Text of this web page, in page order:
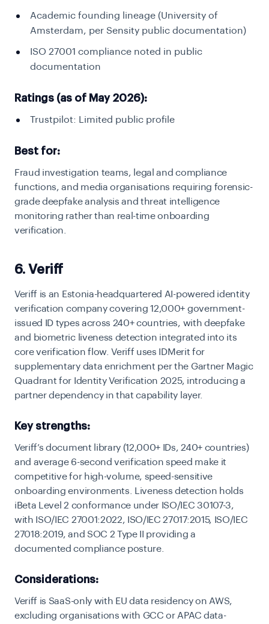
Academic founding lineage (University of
Amsterdam, per Sensity public documentation)
ISO 27001 compliance noted in public
documentation
Ratings (as of May 2026):
Trustpilot: Limited public profile
Best for:
Fraud investigation teams, legal and compliance
functions, and media organisations requiring forensic-
grade deepfake analysis and threat intelligence
monitoring rather than real-time onboarding
verification.
6. Veriff
Veriff is an Estonia-headquartered AI-powered identity
verification company covering 12,000+ government-
issued ID types across 240+ countries, with deepfake
and biometric liveness detection integrated into its
core verification flow. Veriff uses IDMerit for
supplementary data enrichment per the Gartner Magic
Quadrant for Identity Verification 2025, introducing a
partner dependency in that capability layer.
Key strengths:
Veriff’s document library (12,000+ IDs, 240+ countries)
and average 6-second verification speed make it
competitive for high-volume, speed-sensitive
onboarding environments. Liveness detection holds
iBeta Level 2 conformance under ISO/IEC 30107-3,
with ISO/IEC 27001:2022, ISO/IEC 27017:2015, ISO/IEC
27018:2019, and SOC 2 Type II providing a
documented compliance posture.
Considerations:
Veriff is SaaS-only with EU data residency on AWS,
excluding organisations with GCC or APAC data-